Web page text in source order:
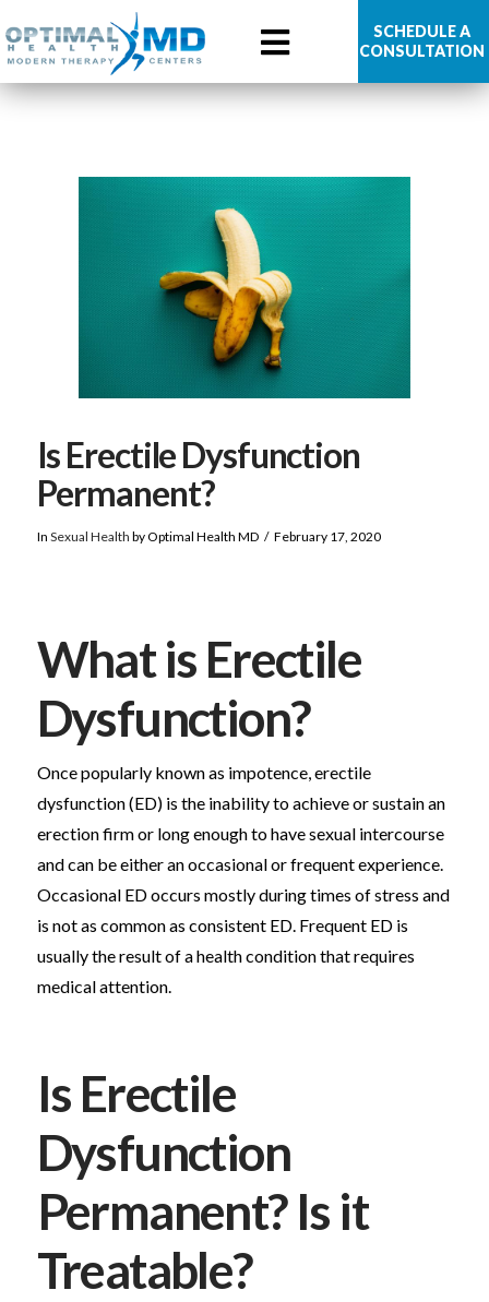
Optimal
Health
MD
SCHEDULE A
CONSULTATION
Is Erectile Dysfunction
Permanent?
In Sexual Health by Optimal Health MD February 17, 2020
What is Erectile
Dysfunction?
Once popularly known as impotence, erectile
dysfunction (ED) is the inability to achieve or sustain an
erection firm or long enough to have sexual intercourse
and can be either an occasional or frequent experience.
Occasional ED occurs mostly during times of stress and
is not as common as consistent ED. Frequent ED is
usually the result of a health condition that requires
medical attention.
Is Erectile
Dysfunction
Permanent? Is it
Treatable?